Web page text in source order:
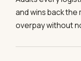
and wins back
overpay without